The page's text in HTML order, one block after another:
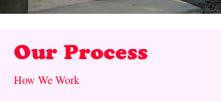
Our Process
How We Work